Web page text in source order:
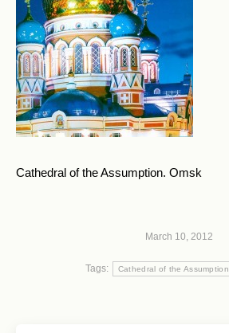
Cathedral of the Assumption. Omsk
March 10, 2012
Tags: Cathedral of the Assumption